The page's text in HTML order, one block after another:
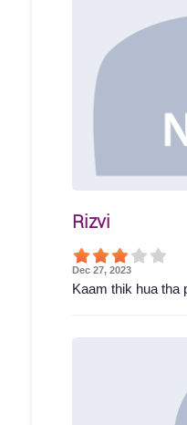
Rizvi
Dec 27, 2023
Kaam thik hua tha